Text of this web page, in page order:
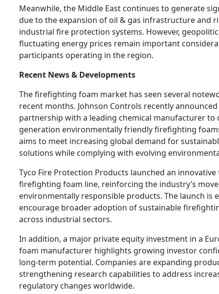
Meanwhile, the Middle East continues to generate
due to the expansion of oil & gas infrastructure and
industrial fire protection systems. However,
fluctuating energy prices remain important
participants operating in the region.
Recent News & Developments
The firefighting foam market has seen several
recent months. Johnson Controls recently
partnership with a leading chemical manufacturer to
generation environmentally friendly firefighting
aims to meet increasing global demand for
solutions while complying with evolving
Tyco Fire Protection Products launched an
firefighting foam line, reinforcing the industry’s
environmentally responsible products. The launch is
encourage broader adoption of sustainable
across industrial sectors.
In addition, a major private equity investment in a
foam manufacturer highlights growing investor
long-term potential. Companies are expanding
strengthening research capabilities to address
regulatory changes worldwide.